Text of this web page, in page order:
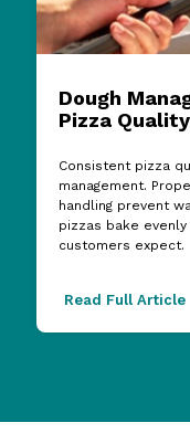
Dough
Pizza Quality
Consistent pizza
management.
handling prevent
pizzas bake
customers expect.
Read Full Article